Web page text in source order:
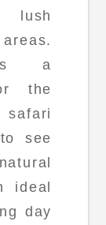
lush
a
the
see
ideal
day